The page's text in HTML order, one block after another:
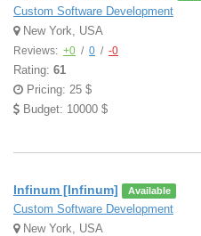
Custom Software Development
New York, USA
Reviews: +0 / 0 / -0
Rating: 61
Pricing: 25 $
Budget: 10000 $
Infinum [Infinum] Available
Custom Software Development
New York, USA